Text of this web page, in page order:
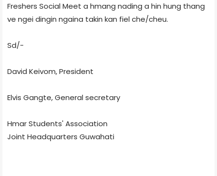
Freshers Social Meet a hmang nading a hin hung thang
ve ngei dingin ngaina takin kan fiel che/cheu.
Sd/-
David Keivom, President
Elvis Gangte, General secretary
Hmar Students' Association
Joint Headquarters Guwahati